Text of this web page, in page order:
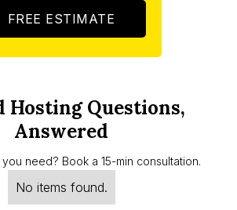
FREE ESTIMATE
Hosting Questions,
Answered
need? Book a 15-min consultation.
No items found.